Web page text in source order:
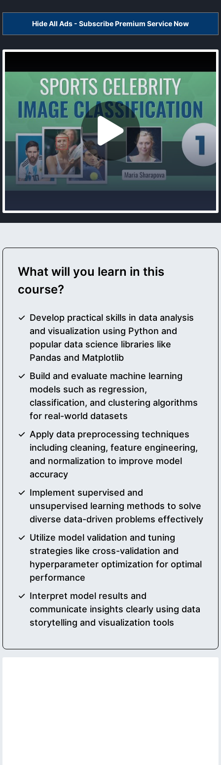
Hide All Ads - Subscribe Premium Service Now
What will you learn in this
course?
Develop practical skills in data analysis
and visualization using Python and
popular data science libraries like
Pandas and Matplotlib
Build and evaluate machine learning
models such as regression,
classification, and clustering algorithms
for real-world datasets
Apply data preprocessing techniques
including cleaning, feature engineering,
and normalization to improve model
accuracy
Implement supervised and
unsupervised learning methods to solve
diverse data-driven problems effectively
Utilize model validation and tuning
strategies like cross-validation and
hyperparameter optimization for optimal
performance
Interpret model results and
communicate insights clearly using data
storytelling and visualization tools